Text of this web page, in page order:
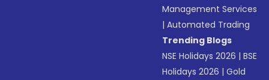
Management Services
|Automated Trading
Trending Blogs
NSE Holidays 2026 |BSE
Holidays 2026 |Gold